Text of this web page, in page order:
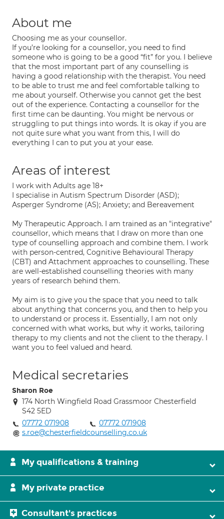
About me
Choosing me as your counsellor.
If you’re looking for a counsellor, you need to find
someone who is going to be a good “fit” for you. I believe
that the most important part of any counselling is
having a good relationship with the therapist. You need
to be able to trust me and feel comfortable talking to
me about yourself. Otherwise you cannot get the best
out of the experience. Contacting a counsellor for the
first time can be daunting. You might be nervous or
struggling to put things into words. It is okay if you are
not quite sure what you want from this, I will do
everything I can to put you at your ease.
Areas of interest
I work with Adults age 18+
I specialise in Autism Spectrum Disorder (ASD);
Asperger Syndrome (AS); Anxiety; and Bereavement
My Therapeutic Approach. I am trained as an "integrative"
counsellor, which means that I draw on more than one
type of counselling approach and combine them. I work
with person-centred, Cognitive Behavioural Therapy
(CBT) and Attachment approaches to counselling. These
are well-established counselling theories with many
years of research behind them.
My aim is to give you the space that you need to talk
about anything that concerns you, and then to help you
to understand or process it. Essentially, I am not only
concerned with what works, but why it works, tailoring
therapy to my clients and not the client to the therapy. I
want you to feel valued and heard.
Medical secretaries
Sharon Roe
174 North Wingfield Road Grassmoor Chesterfield
S42 5ED
07772 071908
07772 071908
s.roe@chesterfieldcounselling.co.uk
My qualifications & training
My private practice
Consultant's practices